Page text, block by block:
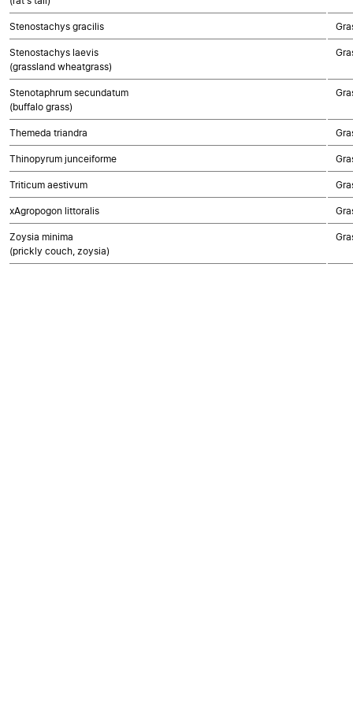
Stenostachys gracilis
Stenostachys laevis
(grassland wheatgrass)
Stenotaphrum secundatum
(buffalo grass)
Themeda triandra
Thinopyrum junceiforme
Triticum aestivum
xAgropogon littoralis
Zoysia minima
(prickly couch, zoysia)